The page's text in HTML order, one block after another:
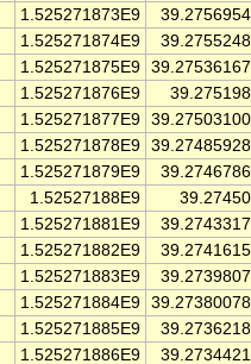
1.525271873E9
1.525271874E9
1.525271875E9
1.525271876E9
1.525271877E9
1.525271878E9
1.525271879E9
1.52527188E9
1.525271881E9
1.525271882E9
1.525271883E9
1.525271884E9
1.525271885E9
1.525271886E9